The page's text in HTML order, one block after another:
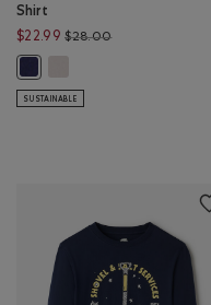
Shirt
$22.99 $28.00Price reduced
SUSTAINABLE